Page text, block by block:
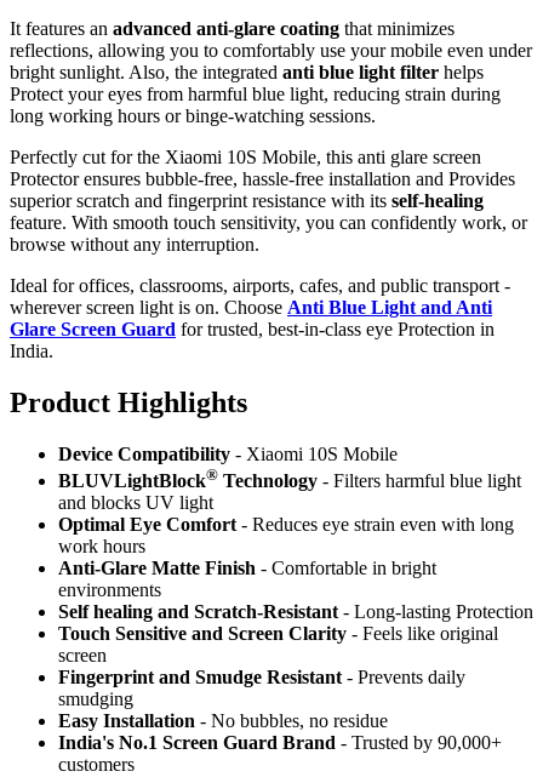
It features an advanced anti-glare coating that minimizes
reflections, allowing you to comfortably use your mobile even under
bright sunlight. Also, the integrated anti blue light filter helps
Protect your eyes from harmful blue light, reducing strain during
long working hours or binge-watching sessions.
Perfectly cut for the Xiaomi 10S Mobile, this anti glare screen
Protector ensures bubble-free, hassle-free installation and Provides
superior scratch and fingerprint resistance with its self-healing
feature. With smooth touch sensitivity, you can confidently work, or
browse without any interruption.
Ideal for offices, classrooms, airports, cafes, and public transport -
wherever screen light is on. Choose Anti Blue Light and Anti
Glare Screen Guard for trusted, best-in-class eye Protection in
India.
Product Highlights
Device Compatibility - Xiaomi 10S Mobile
BLUVLightBlock® Technology - Filters harmful blue light
and blocks UV light
Optimal Eye Comfort - Reduces eye strain even with long
work hours
Anti-Glare Matte Finish - Comfortable in bright
environments
Self healing and Scratch-Resistant - Long-lasting Protection
Touch Sensitive and Screen Clarity - Feels like original
screen
Fingerprint and Smudge Resistant - Prevents daily
smudging
Easy Installation - No bubbles, no residue
India's No.1 Screen Guard Brand - Trusted by 90,000+
customers